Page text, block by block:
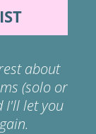
about
(solo or
I'll let you